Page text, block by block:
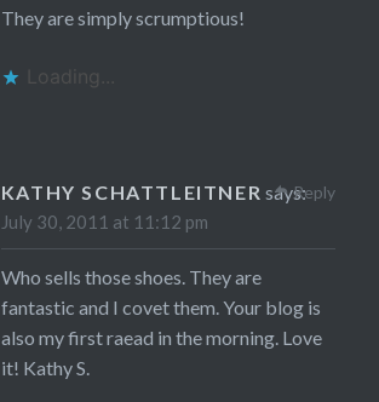
They are simply scrumptious!
Loading...
KATHY SCHATTLEITNER says:
July 30, 2011 at 11:12 pm
Who sells those shoes. They are
fantastic and I covet them. Your blog is
also my first raead in the morning. Love
it! Kathy S.
Reply